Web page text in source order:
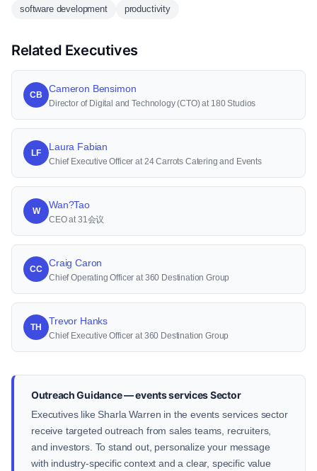
software development productivity
Related Executives
CB
Cameron Bensimon
Director of Digital and Technology (CTO) at 180 Studios
LF
Laura Fabian
Chief Executive Officer at 24 Carrots Catering and Events
W
Wan?Tao
CEO at 31会议
CC
Craig Caron
Chief Operating Officer at 360 Destination Group
TH
Trevor Hanks
Chief Executive Officer at 360 Destination Group
Outreach Guidance — events services Sector
Executives like Sharla Warren in the events services sector
receive targeted outreach from sales teams, recruiters,
and investors. To stand out, personalize your message
with industry-specific context and a clear, specific value